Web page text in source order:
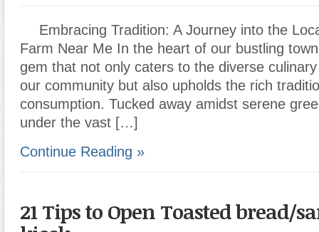
Embracing Tradition: A Journey into the
Farm Near Me In the heart of our bustling
gem that not only caters to the diverse
our community but also upholds the rich
consumption. Tucked away amidst serene
under the vast […]
Continue Reading »
21 Tips to Open Toasted bread/